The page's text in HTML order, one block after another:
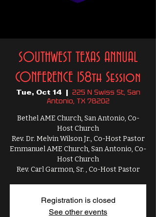
SOUTHWEST TEXAS ANNUAL
CONFERENCE 158th Session
Tue, Oct 14
225 N Swiss St, San
Antonio, TX 78202
Bethel AME Church, San Antonio, Co-
Host Church
Rev. Dr. Melvin Wilson Jr., Co-Host Pastor
Emmanuel AME Church, San Antonio, Co-
Host Church
Rev. Carl Garmon, Sr. , Co-Host Pastor
Registration is closed
See other events